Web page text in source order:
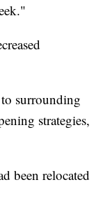
surrounding
strategies,
been relocated